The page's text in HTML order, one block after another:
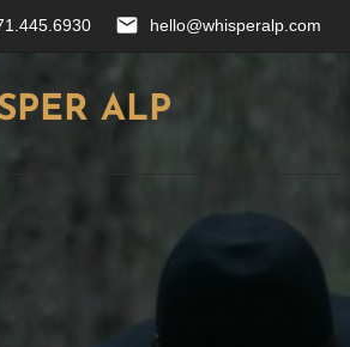
email hello@whisperalp.com
ALP